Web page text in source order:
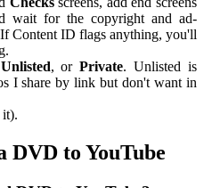
wait for the copyright and ad-
Content ID flags anything, you'll
Unlisted, orPrivate. Unlisted is
I share by link but don't want in
it).
DVD to YouTube